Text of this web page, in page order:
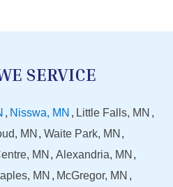
SERVICE
Nisswa, MN
Little Falls, MN
MN
Waite Park, MN
MN
Alexandria, MN
MN
McGregor, MN